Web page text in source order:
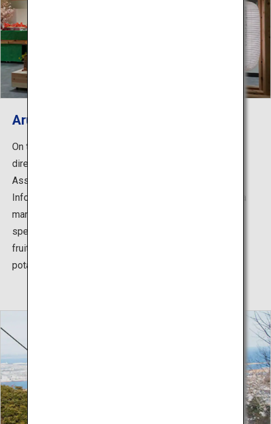
Arudeyo Tokushima
On the first floor of the Awa Odori Kaikan is a store run
directly by the Tokushima Prefectural Products
Association known as the Tokushima Products Tourist
Information Plaza, Arudeyo Tokushima. This store has a
many variant of Tokushima traditional crafts and
specialties such as dyed indigo goods, sudachi citrus
fruits, and sweets made from Naruto Kintoki sweet
potatoes.